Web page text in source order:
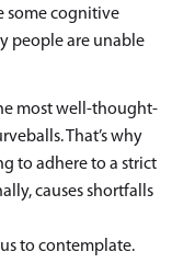
some cognitive
people are unable
most well-thought-
That’s why
to adhere to a strict
causes shortfalls
to contemplate.